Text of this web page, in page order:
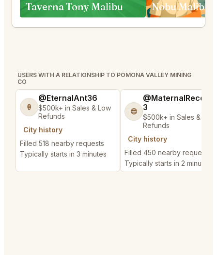
Taverna Tony Malibu
USERS WITH A RELATIONSHIP TO POMONA VALLEY MINING
CO
🍦
@EternalAnt36
$500k+ in Sales & Low
Refunds
City history
Filled 518 nearby requests
Typically starts in 3 minutes
😎
3
$500k+ in Sales & Low
Refunds
City history
Filled 450 nearby requests
Typically starts in 2 minutes